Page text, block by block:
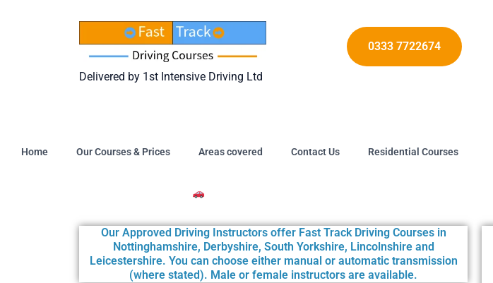
Delivered by 1st Intensive Driving Ltd
0333 7722674
Home Our Courses & Prices Areas covered Contact Us Residential Courses
Intensive Driving Courses Available at the following Test Centres:
Our Approved Driving Instructors offer Fast Track Driving Courses in
Nottinghamshire, Derbyshire, South Yorkshire, Lincolnshire and
Leicestershire. You can choose either manual or automatic transmission
(where stated). Male or female instructors are available.